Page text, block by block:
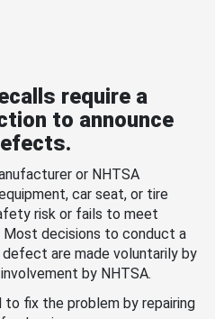
require a
to announce
or NHTSA
car seat, or tire
risk or fails to meet
Most decisions to conduct a
are made voluntarily by
by NHTSA.
to fix the problem by repairing